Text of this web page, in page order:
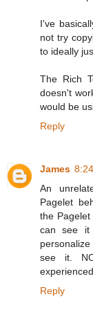
I've
not try
to ideally
The Rich
doesn't
would be
Reply
James
An
Pagelet
the
can see it
see it.
Reply